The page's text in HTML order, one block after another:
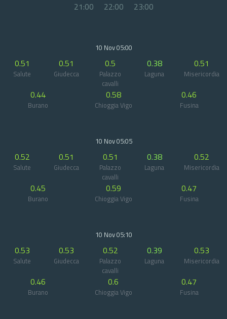
21:00
22:00 23:00
10 Nov 05:00
0.51
Salute
0.51
Giudecca
0.5
Palazzo
cavalli
0.38
Laguna
0.51
Misericordia
0.44
Burano
0.58
Chioggia Vigo
0.46
Fusina
10 Nov 05:05
0.52
Salute
0.51
Giudecca
0.51
Palazzo
cavalli
0.38
Laguna
0.52
Misericordia
0.45
Burano
0.59
Chioggia Vigo
0.47
Fusina
10 Nov 05:10
0.53
Salute
0.53
Giudecca
0.52
Palazzo
cavalli
0.39
Laguna
0.53
Misericordia
0.46
Burano
0.6
Chioggia Vigo
0.47
Fusina